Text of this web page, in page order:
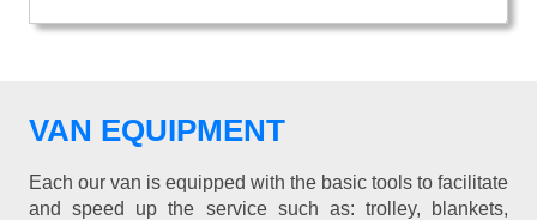
VAN EQUIPMENT
Each our van is equipped with the basic tools to facilitate
and speed up the service such as: trolley, blankets,